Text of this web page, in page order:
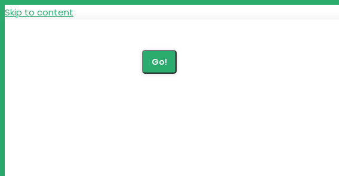
Skip to content